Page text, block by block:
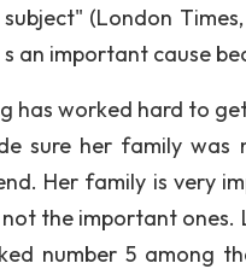
(London
s an important cause
has worked hard to
sure her family was
Her family is very
the important ones.
number 5 among